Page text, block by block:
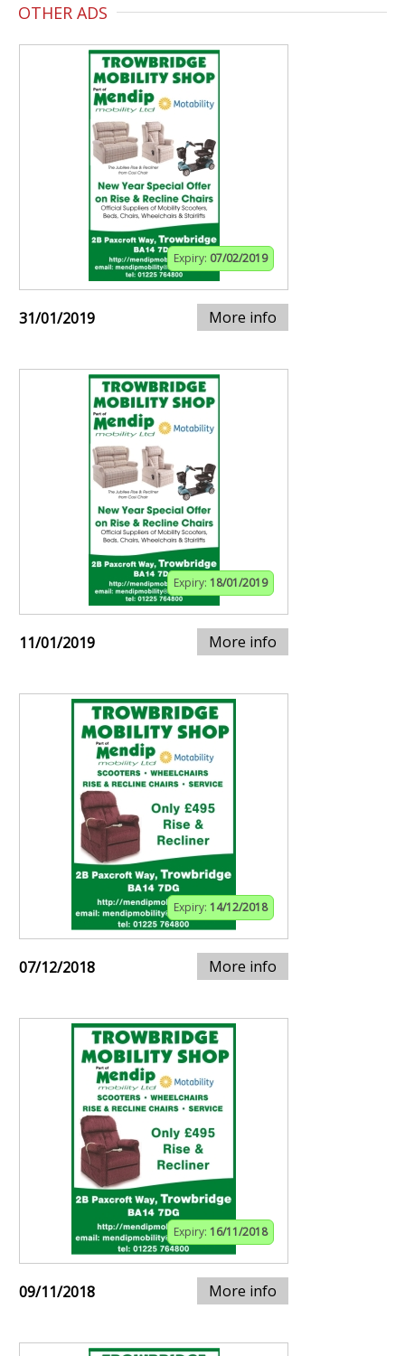
OTHER ADS
Expiry: 07/02/2019
31/01/2019 More info
Expiry: 18/01/2019
11/01/2019 More info
Expiry: 14/12/2018
07/12/2018 More info
Expiry: 16/11/2018
09/11/2018 More info